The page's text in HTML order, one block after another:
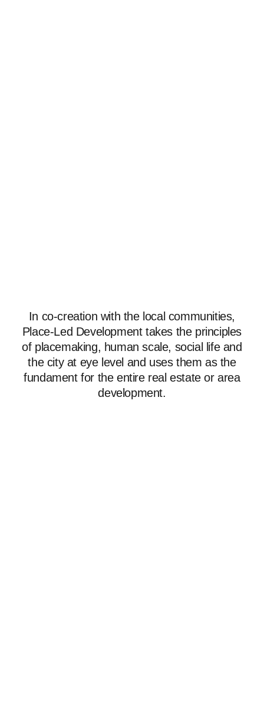
In co-creation with the local communities,
Place-Led Development takes the principles
of placemaking, human scale, social life and
the city at eye level and uses them as the
fundament for the entire real estate or area
development.